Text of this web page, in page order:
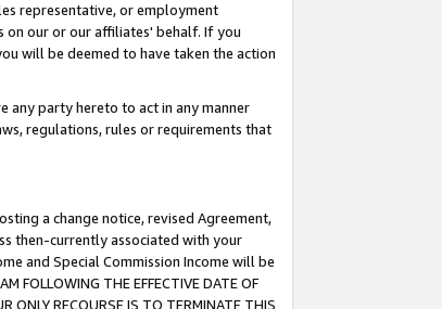
representative, or employment
on our or our affiliates' behalf. If you
will be deemed to have taken the action
any party hereto to act in any manner
regulations, rules or requirements that
a change notice, revised Agreement,
then-currently associated with your
and Special Commission Income will be
FOLLOWING THE EFFECTIVE DATE OF
ONLY RECOURSE IS TO TERMINATE THIS